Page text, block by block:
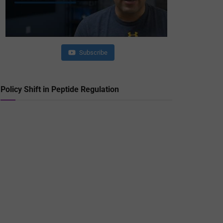
Subscribe
Policy Shift in Peptide Regulation